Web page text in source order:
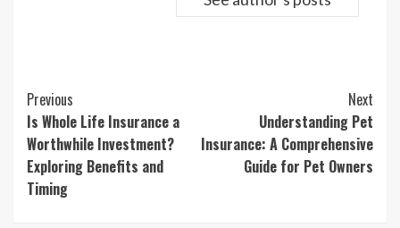
Continue
Reading
Previous
Is Whole Life Insurance a
Worthwhile Investment?
Exploring Benefits and
Timing
Next
Understanding Pet
Insurance: A Comprehensive
Guide for Pet Owners